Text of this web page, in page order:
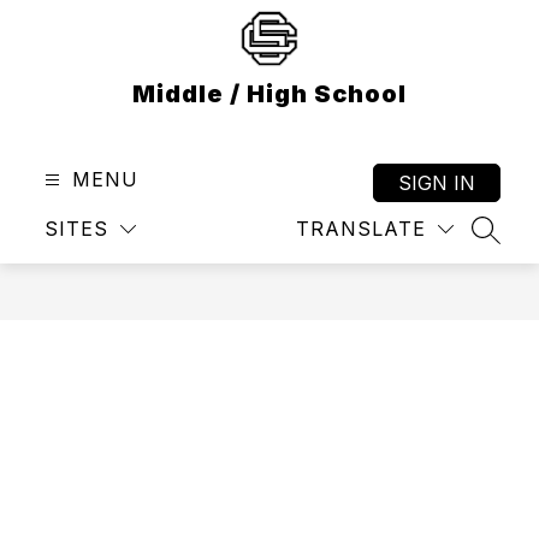
Middle / High School
MENU
SITES TRANSLATE
SIGN IN